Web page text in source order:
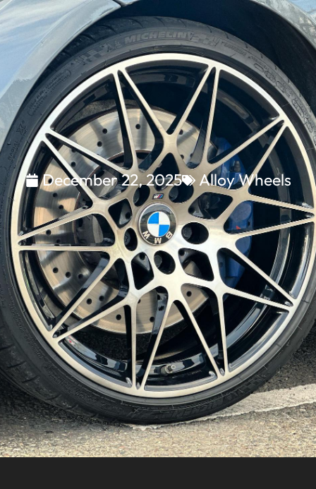
December 22, 2025 Alloy Wheels